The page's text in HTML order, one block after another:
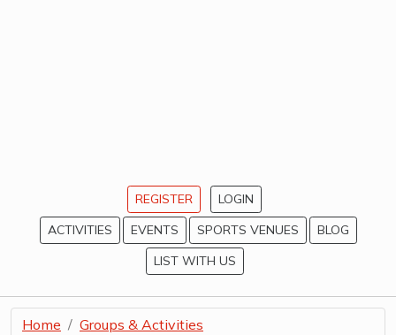
REGISTER
LOGIN
ACTIVITIES
EVENTS SPORTS VENUES
BLOG
LIST WITH US
Home
Groups & Activities